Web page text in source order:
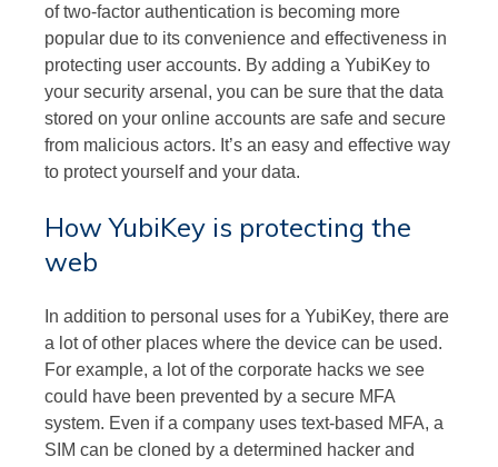
of two-factor authentication is becoming more
popular due to its convenience and effectiveness in
protecting user accounts. By adding a YubiKey to
your security arsenal, you can be sure that the data
stored on your online accounts are safe and secure
from malicious actors. It’s an easy and effective way
to protect yourself and your data.
How YubiKey is protecting the
web
In addition to personal uses for a YubiKey, there are
a lot of other places where the device can be used.
For example, a lot of the corporate hacks we see
could have been prevented by a secure MFA
system. Even if a company uses text-based MFA, a
SIM can be cloned by a determined hacker and